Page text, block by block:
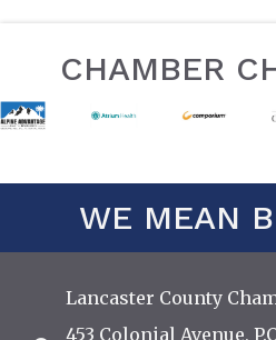
CHAMBER
WE MEAN
Lancaster County
453 Colonial Avenue,